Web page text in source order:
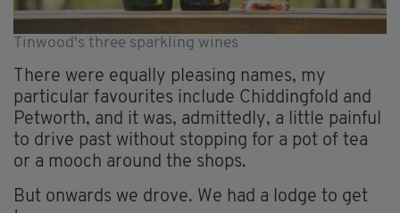
Tinwood's three sparkling wines
There were equally pleasing names, my
particular favourites include Chiddingfold and
Petworth, and it was, admittedly, a little painful
to drive past without stopping for a pot of tea
or a mooch around the shops.
But onwards we drove. We had a lodge to get